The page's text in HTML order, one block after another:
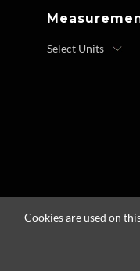
Cookies are used on